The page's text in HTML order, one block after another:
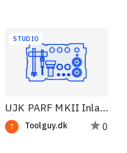
STUDIO
UJK PARF MKII Inlay S76 systainer
Toolguy.dk 0